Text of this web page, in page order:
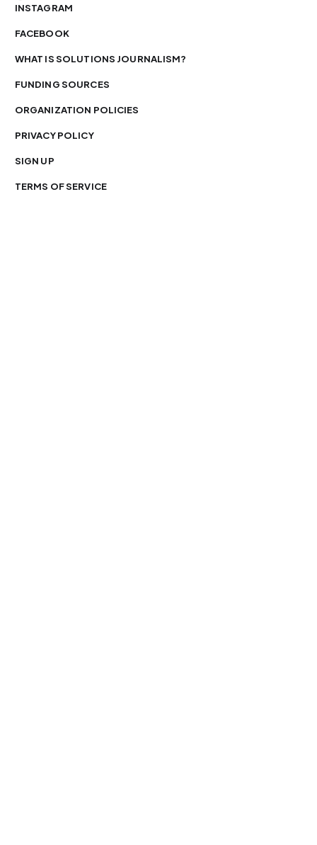
INSTAGRAM
FACEBOOK
WHAT IS SOLUTIONS JOURNALISM?
FUNDING SOURCES
ORGANIZATION POLICIES
PRIVACY POLICY
SIGN UP
TERMS OF SERVICE